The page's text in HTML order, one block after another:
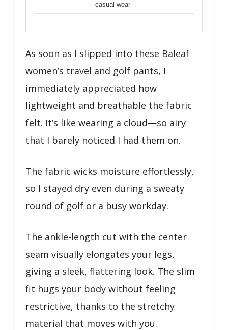
casual wear
As soon as I slipped into these Baleaf
women’s travel and golf pants, I
immediately appreciated how
lightweight and breathable the fabric
felt. It’s like wearing a cloud—so airy
that I barely noticed I had them on.
The fabric wicks moisture effortlessly,
so I stayed dry even during a sweaty
round of golf or a busy workday.
The ankle-length cut with the center
seam visually elongates your legs,
giving a sleek, flattering look. The slim
fit hugs your body without feeling
restrictive, thanks to the stretchy
material that moves with you.